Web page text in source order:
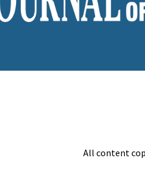
All content